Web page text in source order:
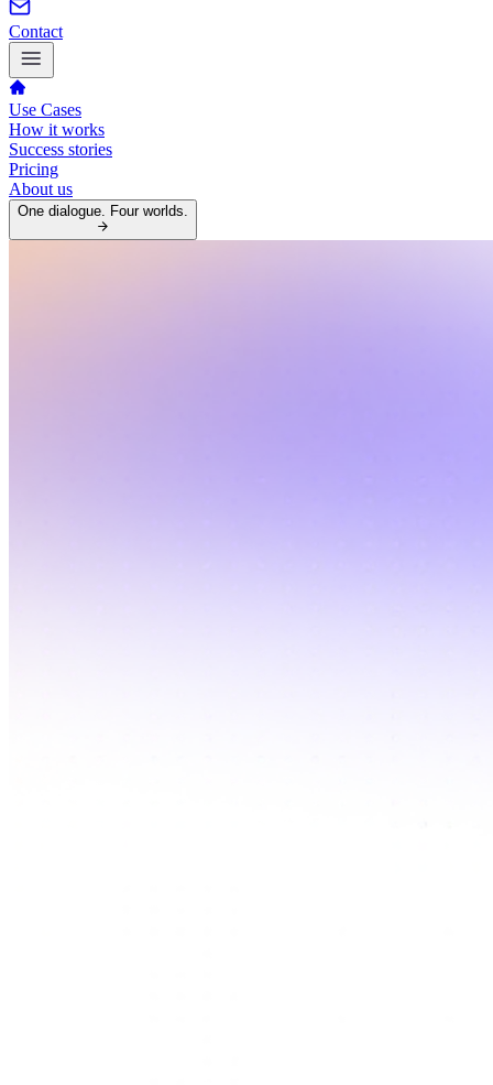
Contact
Use Cases
How it works
Success stories
Pricing
About us
One dialogue. Four worlds.